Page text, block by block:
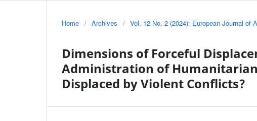
Home / Archives / Vol. 12 No. 2 (2024): European Journal of
Dimensions of Forceful
Administration of
Displaced by Violent Conflicts?